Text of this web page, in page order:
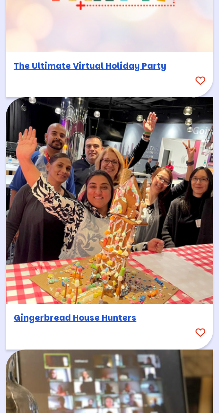
The Ultimate Virtual Holiday Party
Gingerbread House Hunters